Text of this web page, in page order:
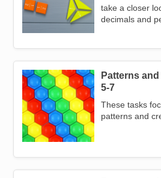
take a closer
decimals and
Image
Patterns
5-7
These tasks
patterns and